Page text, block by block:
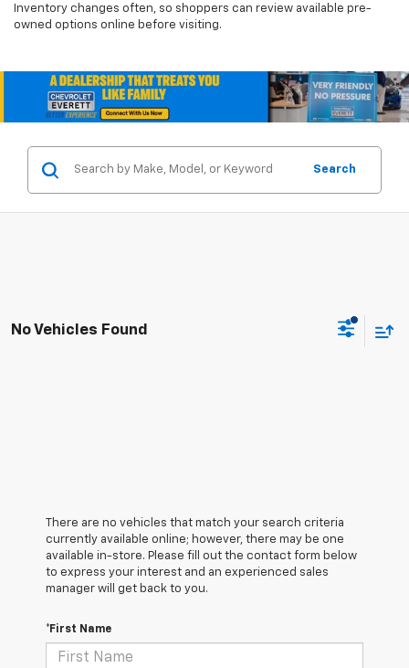
Inventory changes often, so shoppers can review available pre-
owned options online before visiting.
Search
No Vehicles Found
There are no vehicles that match your search criteria
currently available online; however, there may be one
available in-store. Please fill out the contact form below
to express your interest and an experienced sales
manager will get back to you.
*First Name